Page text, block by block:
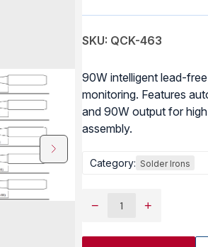
FS BONDTEC Series 5632
View
SKU: QCK-463
90W intelligent lead-
monitoring. Features
and 90W output for
assembly.
Category: Solder Irons
−
quantity
+